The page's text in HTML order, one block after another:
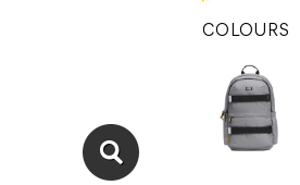
COLOURS